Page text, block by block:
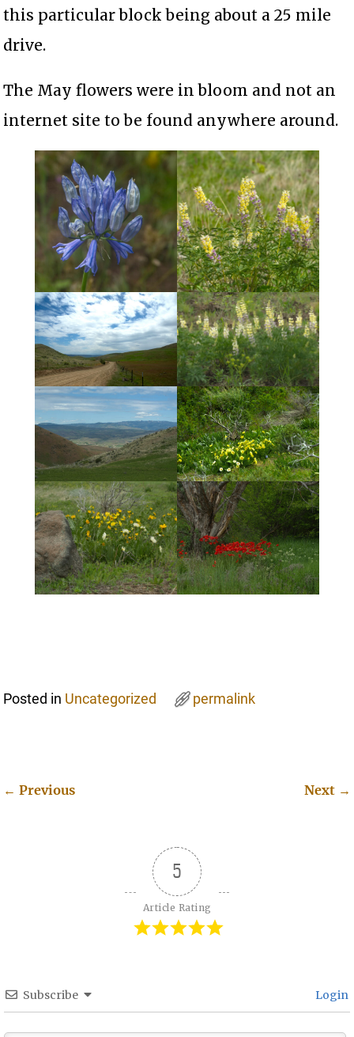
this particular block being about a 25 mile
drive.
The May flowers were in bloom and not an
internet site to be found anywhere around.
Posted in Uncategorized permalink
← Previous Next →
5
Article Rating
Subscribe Login